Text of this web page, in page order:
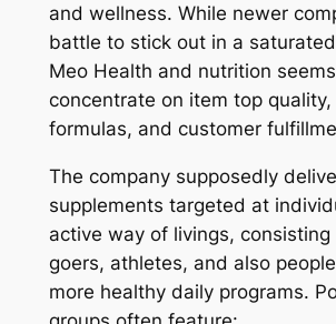
and wellness. While newer
battle to stick out in a
Meo Health and nutrition
concentrate on item top
formulas, and customer
The company supposedly
supplements targeted at
active way of livings,
goers, athletes, and also
more healthy daily programs.